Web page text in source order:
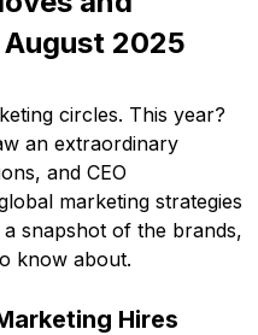
2025
circles. This year?
an extraordinary
and CEO
marketing strategies
snapshot of the brands,
know about.
Hires